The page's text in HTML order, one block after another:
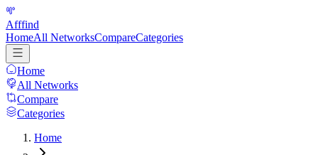
Afffind
HomeAll NetworksCompareCategories
Home
All Networks
Compare
Categories
Home